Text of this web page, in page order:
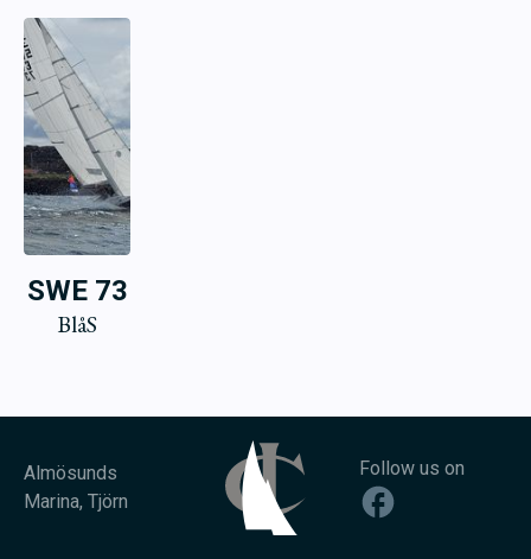
SWE 73
BlåS
Almösunds
Marina, Tjörn
Follow us on